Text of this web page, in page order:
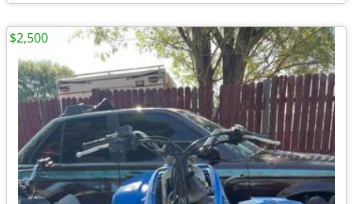
$2,500